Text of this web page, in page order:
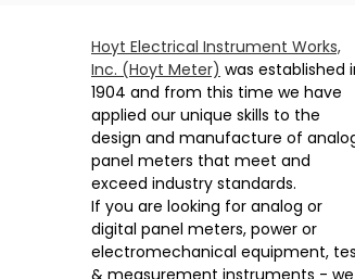
Hoyt Electrical Instrument Works,
Inc. (Hoyt Meter) was established
1904 and from this time we have
applied our unique skills to the
design and manufacture of
panel meters that meet and
exceed industry standards.
If you are looking for analog or
digital panel meters, power or
electromechanical equipment,
& measurement instruments - we